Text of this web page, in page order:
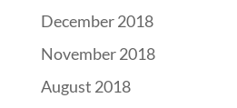
December 2018
November 2018
August 2018